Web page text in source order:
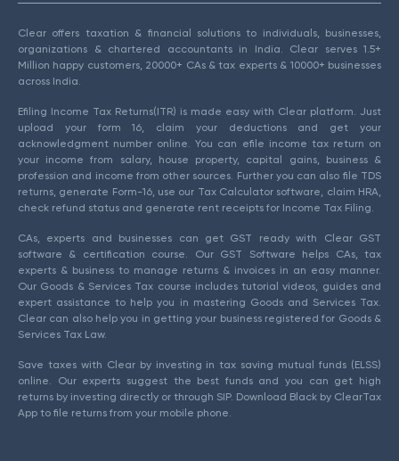
Clear offers taxation & financial solutions to individuals, businesses,
organizations & chartered accountants in India. Clear serves 1.5+
Million happy customers, 20000+ CAs & tax experts & 10000+ businesses
across India.
Efiling Income Tax Returns(ITR) is made easy with Clear platform. Just
upload your form 16, claim your deductions and get your
acknowledgment number online. You can efile income tax return on
your income from salary, house property, capital gains, business &
profession and income from other sources. Further you can also file TDS
returns, generate Form-16, use our Tax Calculator software, claim HRA,
check refund status and generate rent receipts for Income Tax Filing.
CAs, experts and businesses can get GST ready with Clear GST
software & certification course. Our GST Software helps CAs, tax
experts & business to manage returns & invoices in an easy manner.
Our Goods & Services Tax course includes tutorial videos, guides and
expert assistance to help you in mastering Goods and Services Tax.
Clear can also help you in getting your business registered for Goods &
Services Tax Law.
Save taxes with Clear by investing in tax saving mutual funds (ELSS)
online. Our experts suggest the best funds and you can get high
returns by investing directly or through SIP. Download Black by ClearTax
App to file returns from your mobile phone.